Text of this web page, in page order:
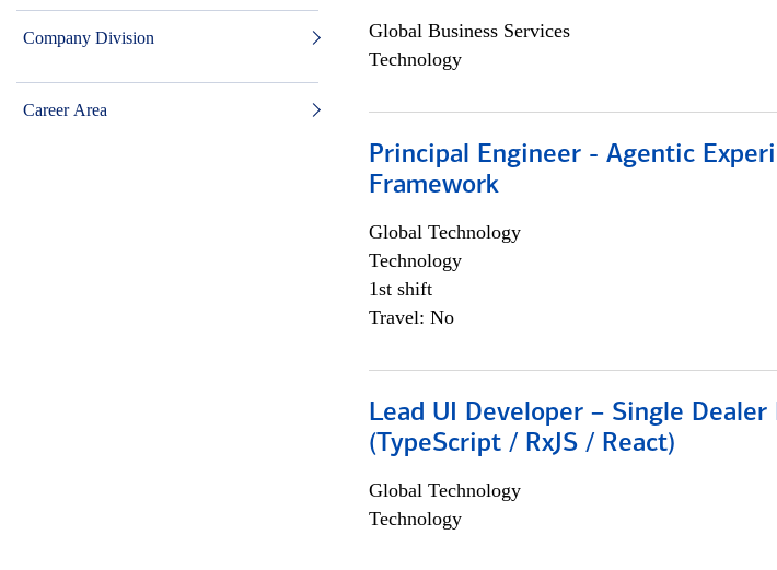
Company Division
Career Area
Global Business Services
Technology
Principal Engineer - Agentic
Framework
Global Technology
Technology
1st shift
Travel: No
Lead UI Developer – Single
(TypeScript / RxJS / React)
Global Technology
Technology